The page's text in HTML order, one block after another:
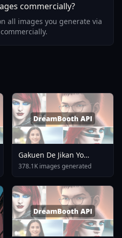
commercially?
all images you generate via
Gakuen De Jikan Yo
Tomare AnimagineXL 4
0opt 1754375412
378.1K images generated